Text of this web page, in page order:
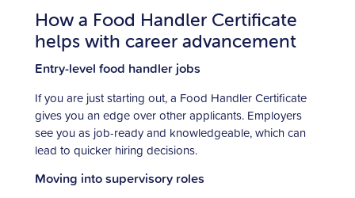
How a Food Handler Certificate
helps with career advancement
Entry-level food handler jobs
If you are just starting out, a Food Handler Certificate
gives you an edge over other applicants. Employers
see you as job-ready and knowledgeable, which can
lead to quicker hiring decisions.
Moving into supervisory roles